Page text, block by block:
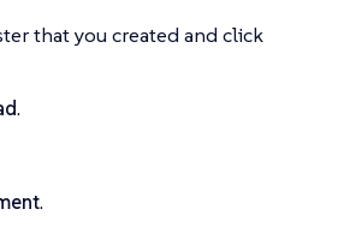
that you created and click
.
.